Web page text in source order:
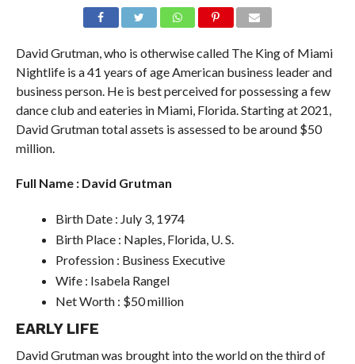
David Grutman, who is otherwise called The King of Miami
Nightlife is a 41 years of age American business leader and
business person. He is best perceived for possessing a few
dance club and eateries in Miami, Florida. Starting at 2021,
David Grutman total assets is assessed to be around $50
million.
Full Name : David Grutman
Birth Date : July 3, 1974
Birth Place : Naples, Florida, U. S.
Profession : Business Executive
Wife : Isabela Rangel
Net Worth : $50 million
EARLY LIFE
David Grutman was brought into the world on the third of